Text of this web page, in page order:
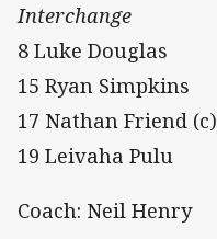
Interchange
8 Luke Douglas
15 Ryan Simpkins
17 Nathan Friend (c)
19 Leivaha Pulu
Coach: Neil Henry